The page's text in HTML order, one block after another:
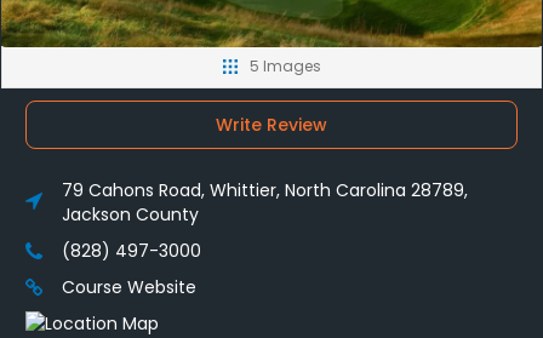
5 Images
Write Review
79 Cahons Road, Whittier, North Carolina 28789,
Jackson County
(828) 497-3000
Course Website